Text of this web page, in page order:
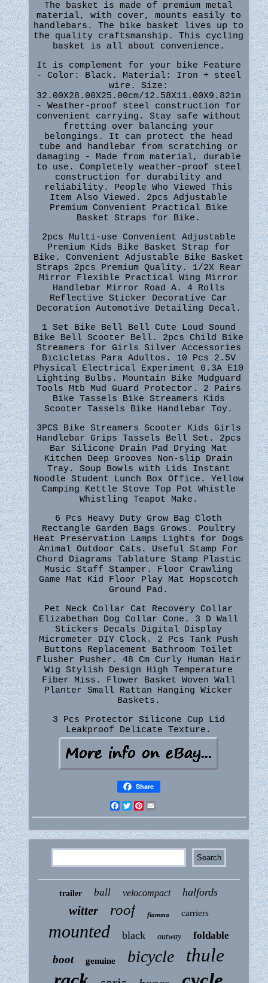
The basket is made of premium metal
material, with cover, mounts easily to
handlebars. The bike basket lives up to
the quality craftsmanship. This cycling
basket is all about convenience.
It is complement for your bike Feature
- Color: Black. Material: Iron + steel
wire. Size:
32.00X28.00X25.00cm/12.58X11.00X9.82in
- Weather-proof steel construction for
convenient carrying. Stay safe without
fretting over balancing your
belongings. It can protect the head
tube and handlebar from scratching or
damaging - Made from material, durable
to use. Completely weather-proof steel
construction for durability and
reliability. People Who Viewed This
Item Also Viewed. 2pcs Adjustable
Premium Convenient Practical Bike
Basket Straps for Bike.
2pcs Multi-use Convenient Adjustable
Premium Kids Bike Basket Strap for
Bike. Convenient Adjustable Bike Basket
Straps 2pcs Premium Quality. 1/2X Rear
Mirror Flexible Practical Wing Mirror
Handlebar Mirror Road A. 4 Rolls
Reflective Sticker Decorative Car
Decoration Automotive Detailing Decal.
1 Set Bike Bell Bell Cute Loud Sound
Bike Bell Scooter Bell. 2pcs Child Bike
Streamers for Girls Silver Accessories
Bicicletas Para Adultos. 10 Pcs 2.5V
Physical Electrical Experiment 0.3A E10
Lighting Bulbs. Mountain Bike Mudguard
Tools Mtb Mud Guard Protector. 2 Pairs
Bike Tassels Bike Streamers Kids
Scooter Tassels Bike Handlebar Toy.
3PCS Bike Streamers Scooter Kids Girls
Handlebar Grips Tassels Bell Set. 2pcs
Bar Silicone Drain Pad Drying Mat
Kitchen Deep Grooves Non-slip Drain
Tray. Soup Bowls with Lids Instant
Noodle Student Lunch Box Office. Yellow
Camping Kettle Stove Top Pot Whistle
Whistling Teapot Make.
6 Pcs Heavy Duty Grow Bag Cloth
Rectangle Garden Bags Grows. Poultry
Heat Preservation Lamps Lights for Dogs
Animal Outdoor Cats. Useful Stamp For
Chord Diagrams Tablature Stamp Plastic
Music Staff Stamper. Floor Crawling
Game Mat Kid Floor Play Mat Hopscotch
Ground Pad.
Pet Neck Collar Cat Recovery Collar
Elizabethan Dog Collar Cone. 3 D Wall
Stickers Decals Digital Display
Micrometer DIY Clock. 2 Pcs Tank Push
Buttons Replacement Bathroom Toilet
Flusher Pusher. 48 Cm Curly Human Hair
Wig Stylish Design High Temperature
Fiber Miss. Flower Basket Woven Wall
Planter Small Rattan Hanging Wicker
Baskets.
3 Pcs Protector Silicone Cup Lid
Leakproof Delicate Texture.
Share
Facebook
Twitter
Pinterest
trailer ball velocompact halfords
witter roof fiamma carriers
mounted black outway foldable
boot genuine bicycle thule